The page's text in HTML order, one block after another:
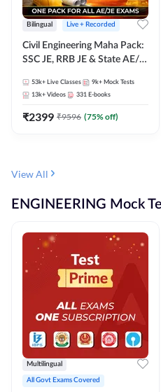
Bilingual Live + Recorded
Civil Engineering Maha Pack:
SSC JE, RRB JE & State AE/JE
Selection Preparation
53k+ Live Classes 9k+ Mock Tests
13k+ Videos 331 E-books
₹2399 ₹9596 (75% off)
View All
ENGINEERING Mock
Multilingual
All Govt Exams Covered